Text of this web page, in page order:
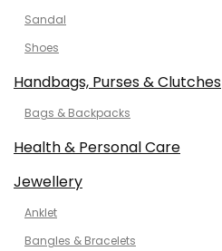
Sandal
Shoes
Handbags, Purses & Clutches
Bags & Backpacks
Health & Personal Care
Jewellery
Anklet
Bangles & Bracelets